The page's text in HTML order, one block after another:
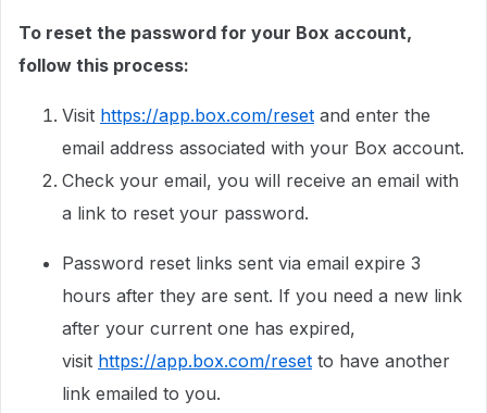
To reset the password for your Box account,
follow this process:
Visit https://app.box.com/reset and enter the
email address associated with your Box account.
Check your email, you will receive an email with
a link to reset your password.
Password reset links sent via email expire 3
hours after they are sent. If you need a new link
after your current one has expired,
visit https://app.box.com/reset to have another
link emailed to you.